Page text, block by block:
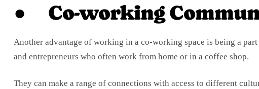
● Co-working
Another advantage of working in a co-working space is being a
and entrepreneurs who often work from home or in a coffee shop.
They can make a range of connections with access to different